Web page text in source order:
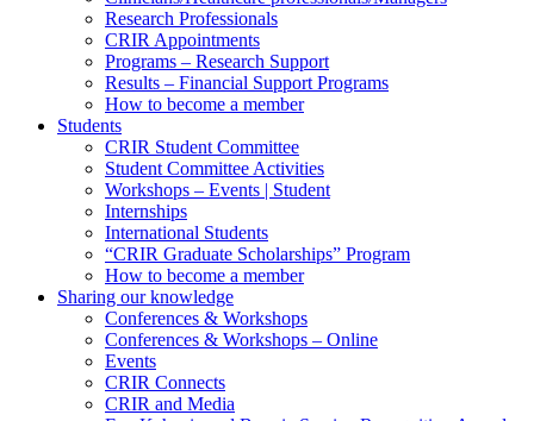
Research Professionals
CRIR Appointments
Programs – Research Support
Results – Financial Support Programs
How to become a member
Students
CRIR Student Committee
Student Committee Activities
Workshops – Events | Student
Internships
International Students
“CRIR Graduate Scholarships” Program
How to become a member
Sharing our knowledge
Conferences & Workshops
Conferences & Workshops – Online
Events
CRIR Connects
CRIR and Media